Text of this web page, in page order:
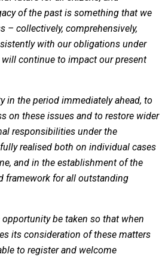
of the past is something that we
– collectively, comprehensively,
with our obligations under
continue to impact our present
in the period immediately ahead, to
on these issues and to restore wider
responsibilities under the
realised both on individual cases
and in the establishment of the
framework for all outstanding
be taken so that when
its consideration of these matters
to register and welcome